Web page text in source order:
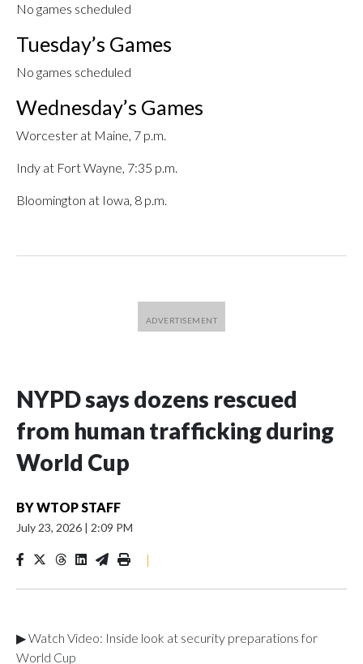
No games scheduled
Tuesday’s Games
No games scheduled
Wednesday’s Games
Worcester at Maine, 7 p.m.
Indy at Fort Wayne, 7:35 p.m.
Bloomington at Iowa, 8 p.m.
NYPD says dozens rescued
from human trafficking during
World Cup
BYWTOP STAFF
July 23, 2026 | 2:09 PM
|
▶ Watch Video: Inside look at security preparations for
World Cup